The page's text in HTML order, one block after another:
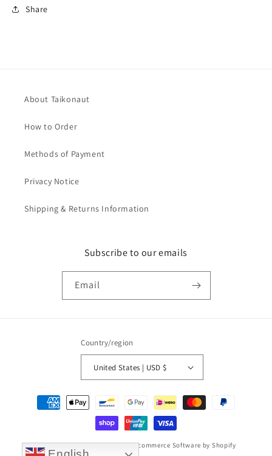
Share
About Taikonaut
How to Order
Methods of Payment
Privacy Notice
Shipping & Returns Information
Subscribe to our emails
Email
Country/region
United States | USD $
Payment
methods
© 2026,Taikonaut watch bandEcommerce Software by Shopify